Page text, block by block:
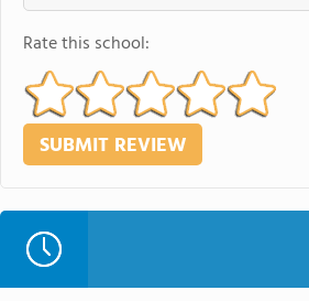
Rate this school: